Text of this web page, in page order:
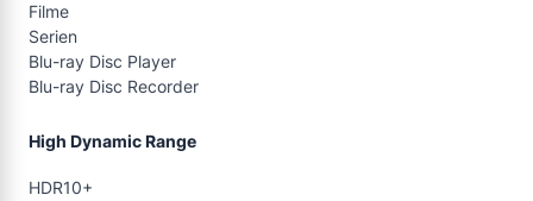
Filme
Serien
Blu-ray Disc Player
Blu-ray Disc Recorder
High Dynamic Range
HDR10+